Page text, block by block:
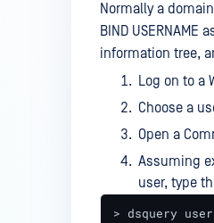
Normally a
BIND
information tree,
Log on to a
Choose a
Open a
Assuming
user, type
> dsquery